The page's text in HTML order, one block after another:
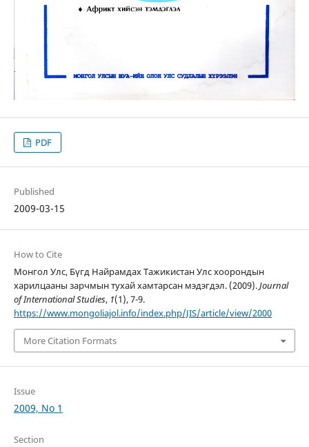
PDF
Published
2009-03-15
How to Cite
Монгол Улс, Бүгд Найрамдах Тажикистан Улс хоорондын
харилцааны зарчмын тухай хамтарсан мэдэгдэл. (2009).Journal
of International Studies, 1(1), 7-9.
https://www.mongoliajol.info/index.php/JIS/article/view/2000
More Citation Formats
Issue
2009, No 1
Section